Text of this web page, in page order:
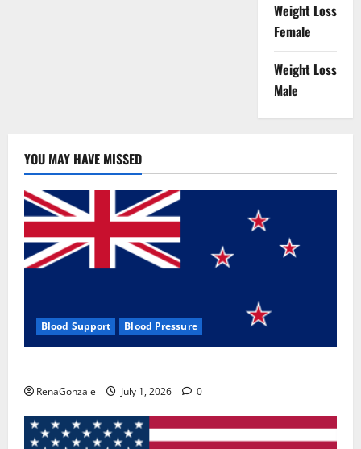
Weight Loss
Female
Weight Loss
Male
YOU MAY HAVE MISSED
Blood Support Blood Pressure
RenaGonzale July 1, 2026 0